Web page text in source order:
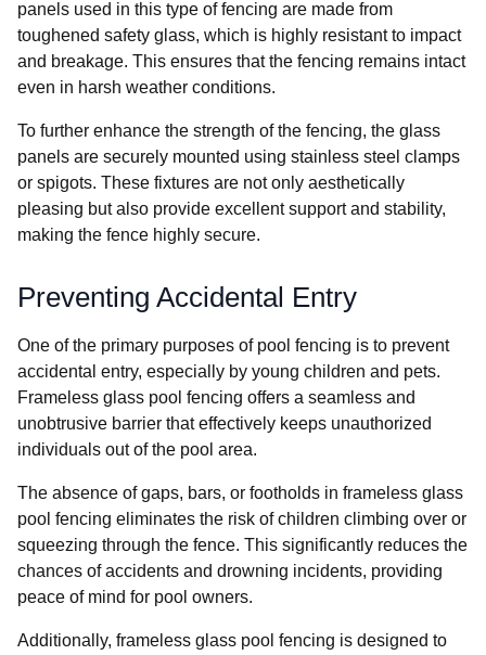
panels used in this type of fencing are made from
toughened safety glass, which is highly resistant to impact
and breakage. This ensures that the fencing remains intact
even in harsh weather conditions.
To further enhance the strength of the fencing, the glass
panels are securely mounted using stainless steel clamps
or spigots. These fixtures are not only aesthetically
pleasing but also provide excellent support and stability,
making the fence highly secure.
Preventing Accidental Entry
One of the primary purposes of pool fencing is to prevent
accidental entry, especially by young children and pets.
Frameless glass pool fencing offers a seamless and
unobtrusive barrier that effectively keeps unauthorized
individuals out of the pool area.
The absence of gaps, bars, or footholds in frameless glass
pool fencing eliminates the risk of children climbing over or
squeezing through the fence. This significantly reduces the
chances of accidents and drowning incidents, providing
peace of mind for pool owners.
Additionally, frameless glass pool fencing is designed to